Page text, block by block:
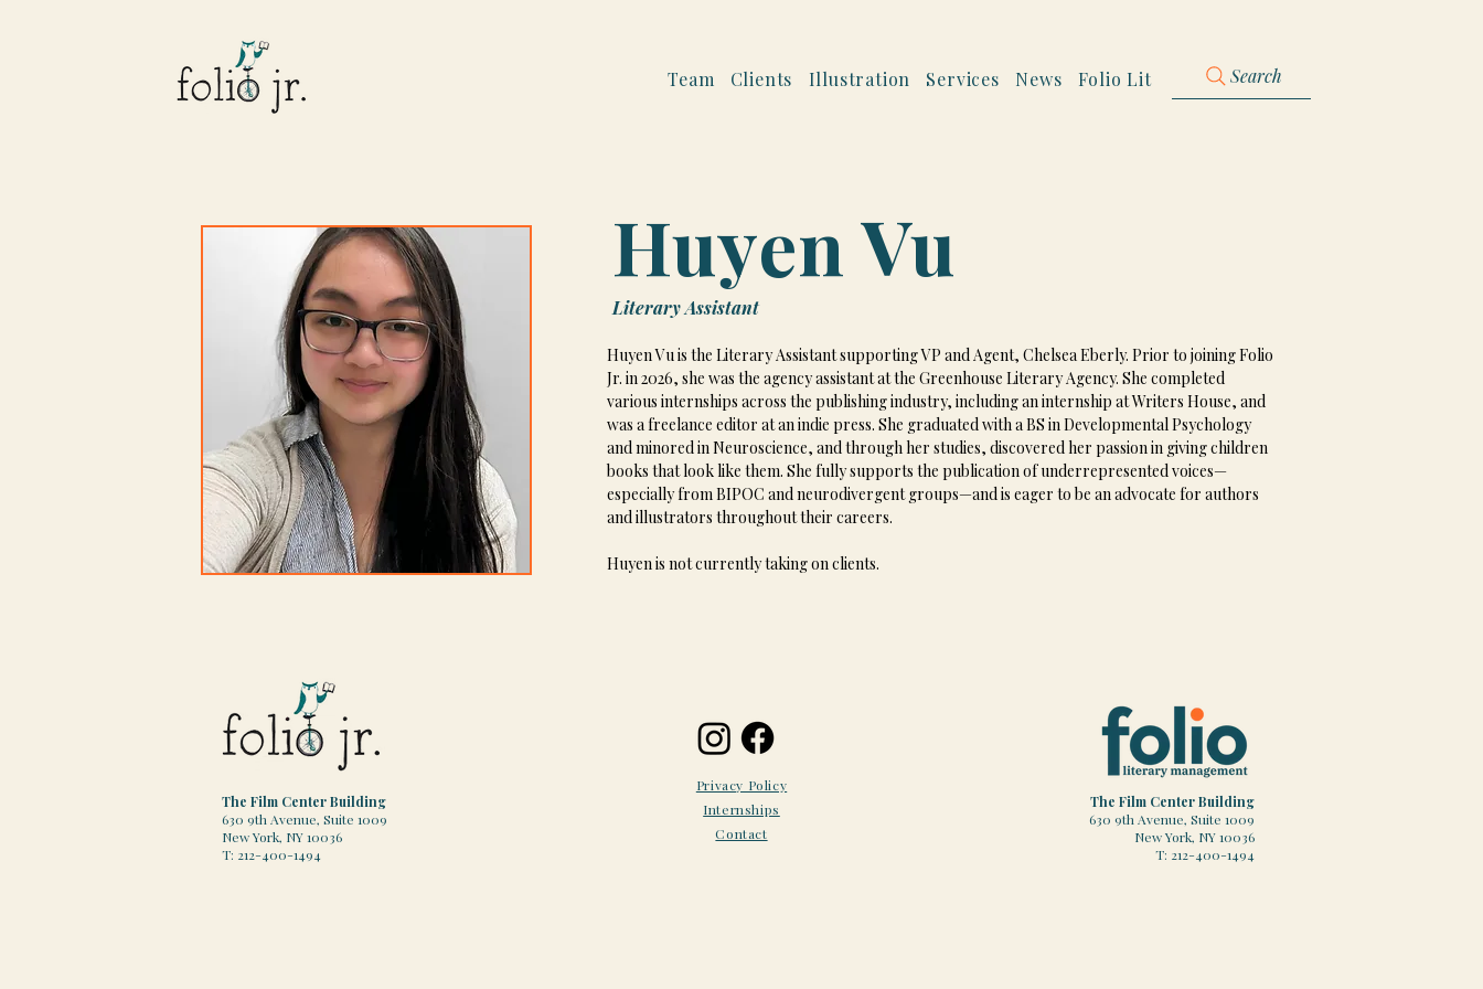
Team Clients Illustration Services News Folio Lit Search
Huyen Vu
Literary Assistant
Huyen Vu is the Literary Assistant supporting VP and Agent, Chelsea Eberly. Prior to joining Folio
Jr. in 2026, she was the agency assistant at the Greenhouse Literary Agency. She completed
various internships across the publishing industry, including an internship at Writers House, and
was a freelance editor at an indie press. She graduated with a BS in Developmental Psychology
and minored in Neuroscience, and through her studies, discovered her passion in giving children
books that look like them. She fully supports the publication of underrepresented voices—
especially from BIPOC and neurodivergent groups—and is eager to be an advocate for authors
and illustrators throughout their careers.
Huyen is not currently taking on clients.
Privacy Policy
Internships
Contact
The Film Center Building
630 9th Avenue, Suite 1009
New York, NY 10036
T: 212-400-1494​​
The Film Center Building
630 9th Avenue, Suite 1009
New York, NY 10036
T: 212-400-1494​​